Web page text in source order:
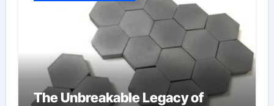
The Unbreakable Legacy of